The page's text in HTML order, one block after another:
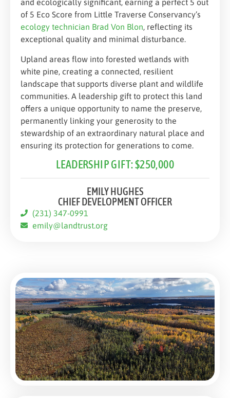
and ecologically significant, earning a perfect 5 out
of 5 Eco Score from Little Traverse Conservancy’s
ecology technician Brad Von Blon, reflecting its
exceptional quality and minimal disturbance.
Upland areas flow into forested wetlands with
white pine, creating a connected, resilient
landscape that supports diverse plant and wildlife
communities. A leadership gift to protect this land
offers a unique opportunity to name the preserve,
permanently linking your generosity to the
stewardship of an extraordinary natural place and
ensuring its protection for generations to come.
LEADERSHIP GIFT: $250,000
EMILY HUGHES
CHIEF DEVELOPMENT OFFICER
(231) 347-0991
emily@landtrust.org